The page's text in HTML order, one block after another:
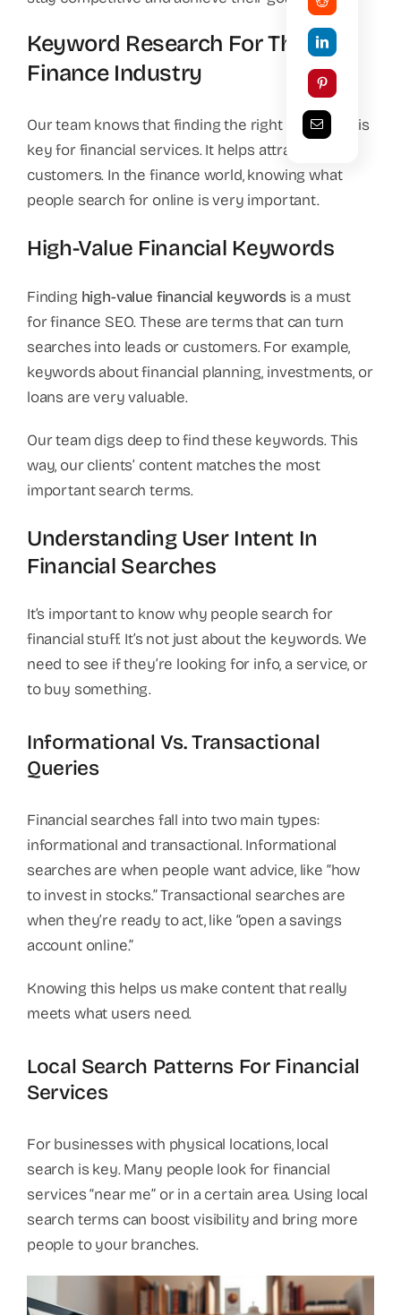
Keyword Research For The
Finance Industry
Our team knows that finding the right keywords is
key for financial services. It helps attract new
customers. In the finance world, knowing what
people search for online is very important.
High-Value Financial Keywords
Finding high-value financial keywordsis a must
for finance SEO. These are terms that can turn
searches into leads or customers. For example,
keywords about financial planning, investments, or
loans are very valuable.
Our team digs deep to find these keywords. This
way, our clients’ content matches the most
important search terms.
Understanding User Intent In
Financial Searches
It’s important to know why people search for
financial stuff. It’s not just about the keywords. We
need to see if they’re looking for info, a service, or
to buy something.
Informational Vs. Transactional
Queries
Financial searches fall into two main types:
informational and transactional. Informational
searches are when people want advice, like “how
to invest in stocks.” Transactional searches are
when they’re ready to act, like “open a savings
account online.”
Knowing this helps us make content that really
meets what users need.
Local Search Patterns For Financial
Services
For businesses with physical locations, local
search is key. Many people look for financial
services “near me” or in a certain area. Using local
search terms can boost visibility and bring more
people to your branches.